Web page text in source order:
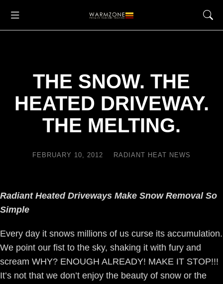
THE SNOW. THE
HEATED DRIVEWAY.
THE MELTING.
FEBRUARY 10, 2012 RADIANT HEAT NEWS
Radiant Heated Driveways Make Snow Removal So
Simple
Every day it snows millions of us curse its accumulation.
We point our fist to the sky, shaking it with fury and
scream WHY? ENOUGH ALREADY! MAKE IT STOP!!!
It’s not that we don’t enjoy the beauty of snow or the